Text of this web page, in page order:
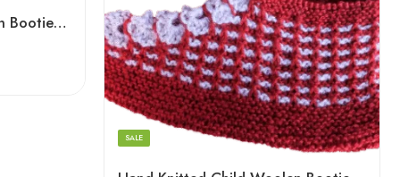
Hand Knitted Baby Woolen Booties (0-24 Months) 3 Pair- Cyan Color
SALE
Devil Red
Light Green
Voilet